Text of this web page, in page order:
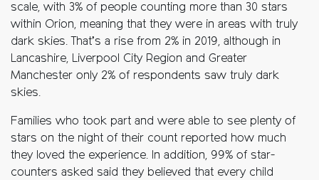
scale, with 3% of people counting more than 30 stars
within Orion, meaning that they were in areas with truly
dark skies. That’s a rise from 2% in 2019, although in
Lancashire, Liverpool City Region and Greater
Manchester only 2% of respondents saw truly dark
skies.
Families who took part and were able to see plenty of
stars on the night of their count reported how much
they loved the experience. In addition, 99% of star-
counters asked said they believed that every child